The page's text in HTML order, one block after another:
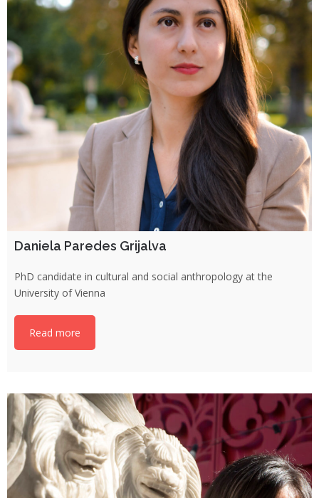
Daniela Paredes Grijalva
PhD candidate in cultural and social anthropology at the
University of Vienna
Read more